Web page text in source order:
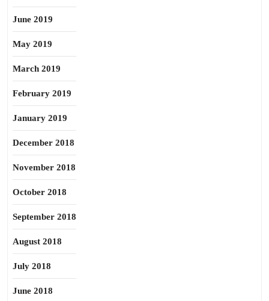
June 2019
May 2019
March 2019
February 2019
January 2019
December 2018
November 2018
October 2018
September 2018
August 2018
July 2018
June 2018